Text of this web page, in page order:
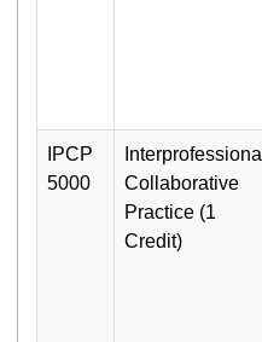
IPCP
5000
Interprofessional
Collaborative
Practice (1
Credit)